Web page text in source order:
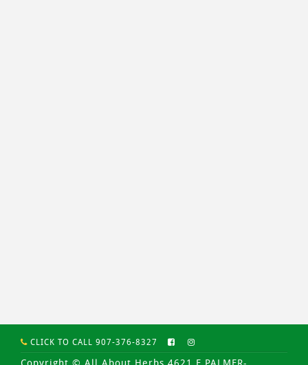
CLICK TO CALL 907-376-8327